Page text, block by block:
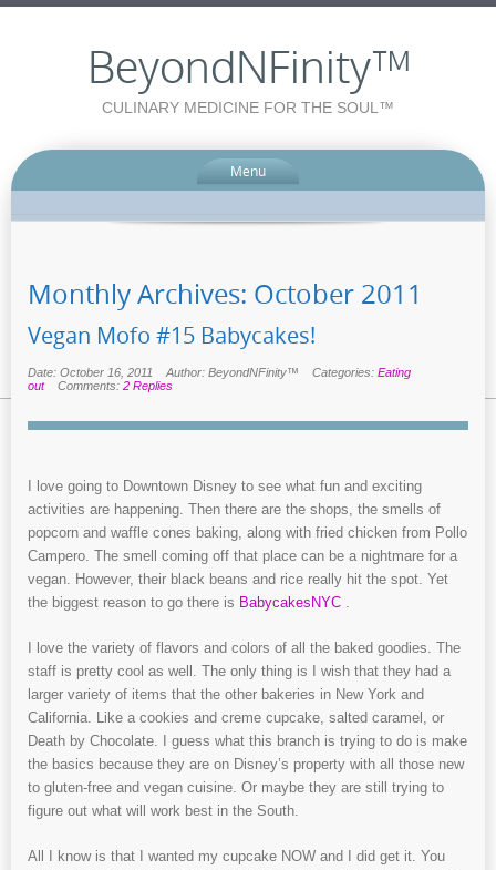
BeyondNFinity™
CULINARY MEDICINE FOR THE SOUL™
Menu
Monthly Archives: October 2011
Vegan Mofo #15 Babycakes!
Date: October 16, 2011 Author: BeyondNFinity™ Categories: Eating
out
Comments: 2 Replies
I love going to Downtown Disney to see what fun and exciting
activities are happening. Then there are the shops, the smells of
popcorn and waffle cones baking, along with fried chicken from Pollo
Campero. The smell coming off that place can be a nightmare for a
vegan. However, their black beans and rice really hit the spot. Yet
the biggest reason to go there is BabycakesNYC .
I love the variety of flavors and colors of all the baked goodies. The
staff is pretty cool as well. The only thing is I wish that they had a
larger variety of items that the other bakeries in New York and
California. Like a cookies and creme cupcake, salted caramel, or
Death by Chocolate. I guess what this branch is trying to do is make
the basics because they are on Disney’s property with all those new
to gluten-free and vegan cuisine. Or maybe they are still trying to
figure out what will work best in the South.
All I know is that I wanted my cupcake NOW and I did get it. You